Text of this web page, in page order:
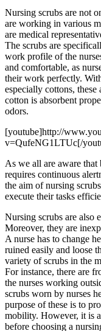
Nursing scrubs are not
are working in various
are medical
The scrubs are
work profile of the
and comfortable, as
their work perfectly.
especially cottons,
cotton is absorbent
odors.
[youtube]http://
v=QufeNG1LTUc[/
As we all are aware that
requires continuous
the aim of nursing
execute their tasks
Nursing scrubs are also
Moreover, they are
A nurse has to change
ruined easily and loose
variety of scrubs in the
For instance, there are
the nurses working
scrubs worn by nurses
purpose of these is to
mobility. However, it is
before choosing a